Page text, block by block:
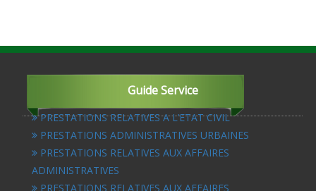
Guide Service
PRESTATIONS RELATIVES A L’ETAT CIVIL
PRESTATIONS ADMINISTRATIVES URBAINES
PRESTATIONS RELATIVES AUX AFFAIRES
ADMINISTRATIVES
PRESTATIONS RELATIVES AUX AFFAIRES